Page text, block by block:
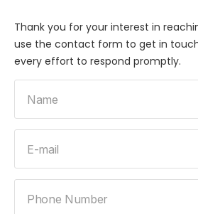
Thank you for your interest in
use the contact form to get in
every effort to respond promptly.
Name
E-mail
Phone Number